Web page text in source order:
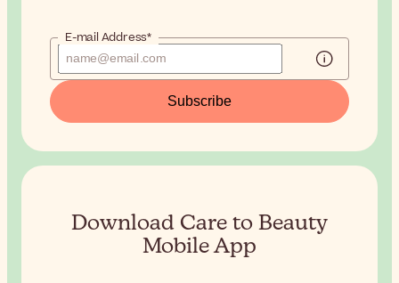
E-mail Address*
Subscribe
Download Care to Beauty
Mobile App